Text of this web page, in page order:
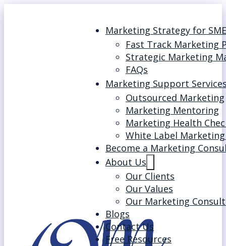
Marketing Strategy for
Fast Track Marketing
Strategic Marketing
FAQs
Marketing Support
Outsourced Marketing
Marketing Mentoring
Marketing Health
White Label Marketing
Become a Marketing
About Us
Our Clients
Our Values
Our Marketing
Blogs
Contact Us
Free Resources